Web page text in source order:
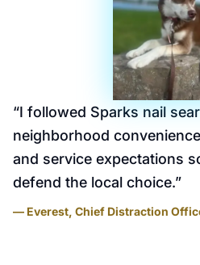
“I followed Sparks nail
neighborhood
and service expectations
defend the local choice.”
— Everest, Chief Distraction